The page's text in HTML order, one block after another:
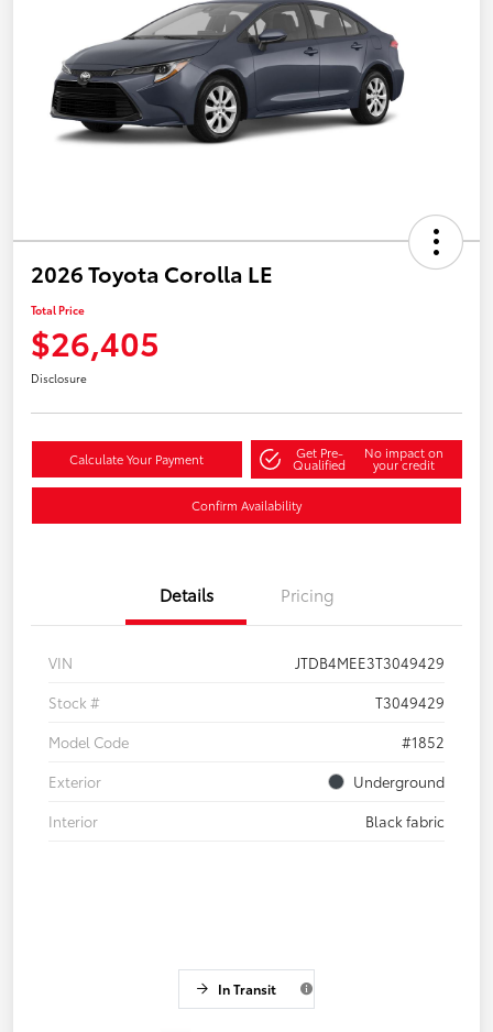
2026 Toyota Corolla LE
Total Price
$26,405
Disclosure
Calculate Your Payment Get Pre-
Qualified
No impact on
your credit
Confirm Availability
Details Pricing
VIN
JTDB4MEE3T3049429
Stock #
T3049429
Model Code
#1852
Exterior
Underground
Interior
Black fabric
In Transit